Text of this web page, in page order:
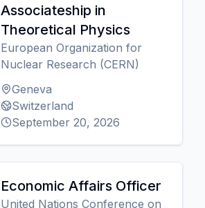
Associateship in
Theoretical Physics
European Organization for
Nuclear Research (CERN)
Geneva
Switzerland
September 20, 2026
Economic Affairs Officer
United Nations Conference on